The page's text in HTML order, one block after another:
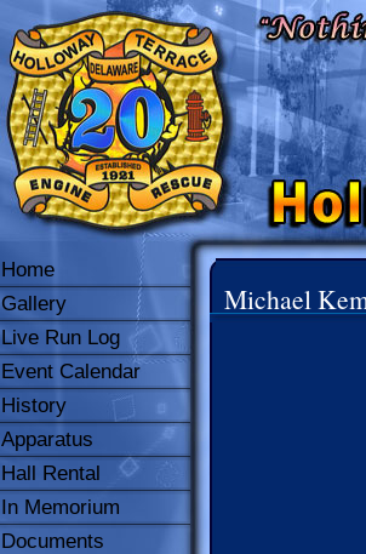
Home
Gallery
Live Run Log
Event Calendar
History
Apparatus
Hall Rental
In Memorium
Documents
Michael